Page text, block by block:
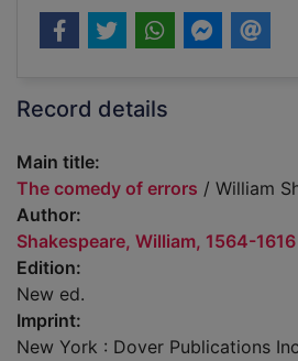
Record details
Main title:
The comedy of errors / William
Author:
Shakespeare, William, 1564-1616
Edition:
New ed.
Imprint:
New York : Dover Publications